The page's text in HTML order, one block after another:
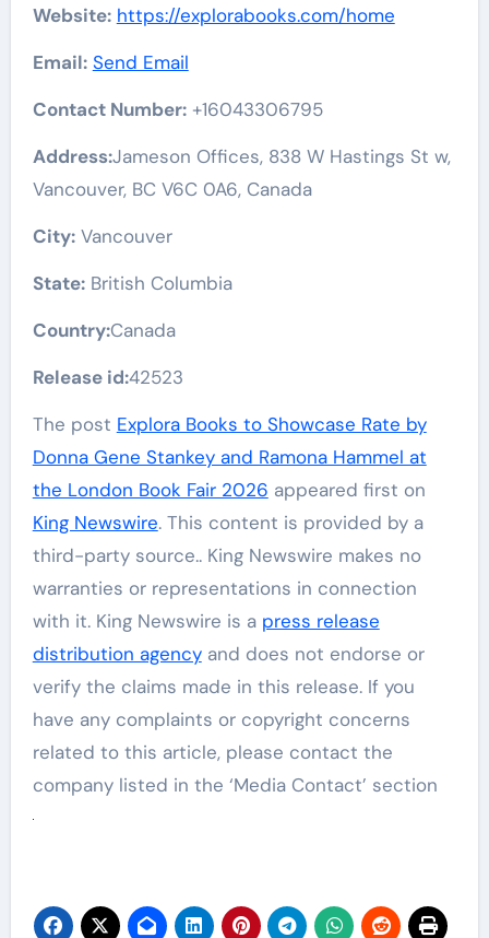
Website: https://explorabooks.com/home
Email: Send Email
Contact Number:+16043306795
Address:Jameson Offices, 838 W Hastings St w,
Vancouver, BC V6C 0A6, Canada
City:Vancouver
State:British Columbia
Country:Canada
Release id:42523
The post Explora Books to Showcase Rate by
Donna Gene Stankey and Ramona Hammel at
the London Book Fair 2026 appeared first on
King Newswire. This content is provided by a
third-party source.. King Newswire makes no
warranties or representations in connection
with it. King Newswire is a press release
distribution agencyand does not endorse or
verify the claims made in this release. If you
have any complaints or copyright concerns
related to this article, please contact the
company listed in the ‘Media Contact’ section